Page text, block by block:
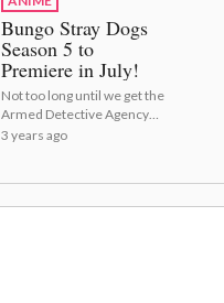
Bungo Stray Dogs
Season 5 to
Premiere in July!
Not too long until we get the
Armed Detective Agency
back! | Bungo Stray Dogs
3 years ago